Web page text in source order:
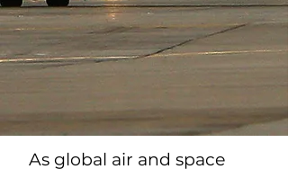
As global air and space